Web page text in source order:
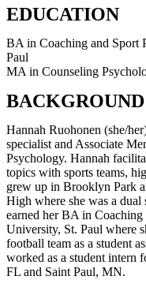
EDUCATION
BA in Coaching and Sport
Paul
MA in Counseling
BACKGROUND
Hannah Ruohonen (she/
specialist and Associate
Psychology. Hannah
topics with sports teams,
grew up in Brooklyn Park
High where she was a
earned her BA in
University, St. Paul where
football team as a student
worked as a student intern
FL and Saint Paul, MN.